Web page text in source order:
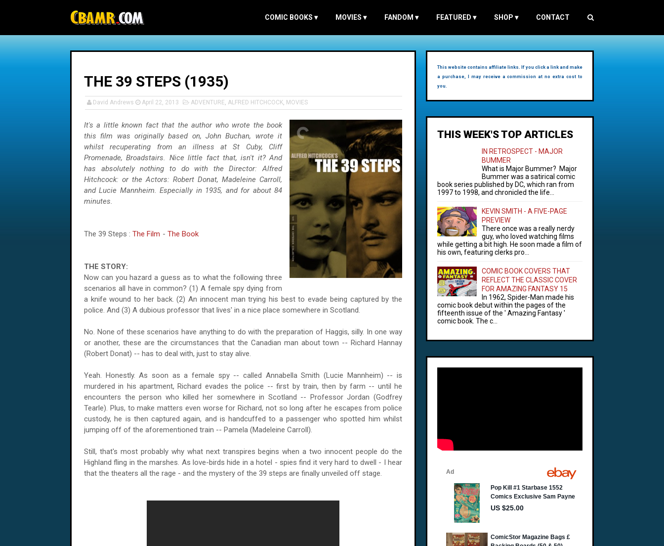
COMIC BOOKS ▾ MOVIES ▾ FANDOM ▾ FEATURED ▾ SHOP ▾ CONTACT
THE 39 STEPS (1935)
David Andrews April 22, 2013 ADVENTURE, ALFRED HITCHCOCK, MOVIES
It's a little known fact that the author who wrote the book
this film was originally based on, John Buchan, wrote it
whilst recuperating from an illness at St Cuby, Cliff
Promenade, Broadstairs. Nice little fact that, isn't it? And
has absolutely nothing to do with the Director: Alfred
Hitchcock: or the Actors: Robert Donat, Madeleine Carroll,
and Lucie Mannheim. Especially in 1935, and for about 84
minutes.
The 39 Steps : The Film - The Book
THE STORY:
Now can you hazard a guess as to what the following three
scenarios all have in common? (1) A female spy dying from
a knife wound to her back. (2) An innocent man trying his best to evade being captured by the
police. And (3) A dubious professor that lives' in a nice place somewhere in Scotland.
No. None of these scenarios have anything to do with the preparation of Haggis, silly. In one way
or another, these are the circumstances that the Canadian man about town -- Richard Hannay
(Robert Donat) -- has to deal with, just to stay alive.
Yeah. Honestly. As soon as a female spy -- called Annabella Smith (Lucie Mannheim) -- is
murdered in his apartment, Richard evades the police -- first by train, then by farm -- until he
encounters the person who killed her somewhere in Scotland -- Professor Jordan (Godfrey
Tearle). Plus, to make matters even worse for Richard, not so long after he escapes from police
custody, he is then captured again, and is handcuffed to a passenger who spotted him whilst
jumping off of the aforementioned train -- Pamela (Madeleine Carroll).
Still, that's most probably why what next transpires begins when a two innocent people do the
Highland fling in the marshes. As love-birds hide in a hotel - spies find it very hard to dwell - I hear
that the theaters all the rage - and the mystery of the 39 steps are finally unveiled off stage.
This website contains affiliate links. If you click a link and make
a purchase, I may receive a commission at no extra cost to
you.
THIS WEEK'S TOP ARTICLES
IN RETROSPECT - MAJOR
BUMMER
What is Major Bummer? Major
Bummer was a satirical comic
book series published by DC, which ran from
1997 to 1998, and chronicled the life...
KEVIN SMITH - A FIVE-PAGE
PREVIEW
There once was a really nerdy
guy, who loved watching films
while getting a bit high. He soon made a film of
his own, featuring clerks pro...
COMIC BOOK COVERS THAT
REFLECT THE CLASSIC COVER
FOR AMAZING FANTASY 15
In 1962, Spider-Man made his
comic book debut within the pages of the
fifteenth issue of the ' Amazing Fantasy '
comic book. The c...